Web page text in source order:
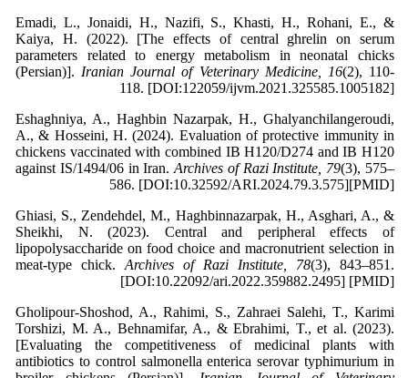
Emadi, L., Jonaidi, H., Nazifi, S., Khasti, H., Rohani, E., &
Kaiya, H. (2022). [The effects of central ghrelin on serum
parameters related to energy metabolism in neonatal chicks
(Persian)]. Iranian Journal of Veterinary Medicine, 16(2), 110-
118. [DOI:122059/ijvm.2021.325585.1005182]
Eshaghniya, A., Haghbin Nazarpak, H., Ghalyanchilangeroudi,
A., & Hosseini, H. (2024). Evaluation of protective immunity in
chickens vaccinated with combined IB H120/D274 and IB H120
against IS/1494/06 in Iran.Archives of Razi Institute, 79(3), 575–
586. [DOI:10.32592/ARI.2024.79.3.575][PMID]
Ghiasi, S., Zendehdel, M., Haghbinnazarpak, H., Asghari, A., &
Sheikhi, N. (2023). Central and peripheral effects of
lipopolysaccharide on food choice and macronutrient selection in
meat-type chick. Archives of Razi Institute, 78(3), 843–851.
[DOI:10.22092/ari.2022.359882.2495] [PMID]
Gholipour-Shoshod, A., Rahimi, S., Zahraei Salehi, T., Karimi
Torshizi, M. A., Behnamifar, A., & Ebrahimi, T., et al. (2023).
[Evaluating the competitiveness of medicinal plants with
antibiotics to control salmonella enterica serovar typhimurium in